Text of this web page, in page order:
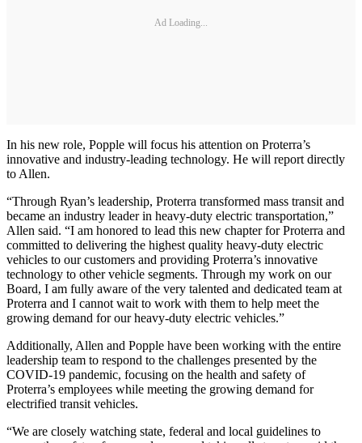
Ad Loading...
In his new role, Popple will focus his attention on Proterra’s
innovative and industry-leading technology. He will report directly
to Allen.
“Through Ryan’s leadership, Proterra transformed mass transit and
became an industry leader in heavy-duty electric transportation,”
Allen said. “I am honored to lead this new chapter for Proterra and
committed to delivering the highest quality heavy-duty electric
vehicles to our customers and providing Proterra’s innovative
technology to other vehicle segments. Through my work on our
Board, I am fully aware of the very talented and dedicated team at
Proterra and I cannot wait to work with them to help meet the
growing demand for our heavy-duty electric vehicles.”
Additionally, Allen and Popple have been working with the entire
leadership team to respond to the challenges presented by the
COVID-19 pandemic, focusing on the health and safety of
Proterra’s employees while meeting the growing demand for
electrified transit vehicles.
“We are closely watching state, federal and local guidelines to